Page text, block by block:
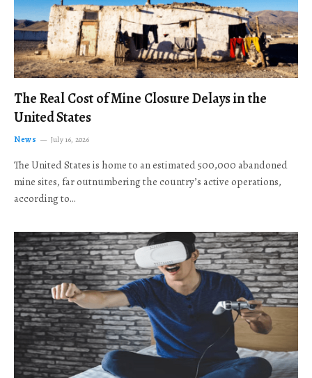
The Real Cost of Mine Closure Delays in the
United States
News July 16, 2026
The United States is home to an estimated 500,000 abandoned
mine sites, far outnumbering the country’s active operations,
according to…